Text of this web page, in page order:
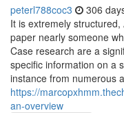
peterl788coc3 306
It is extremely
paper nearly someone
Case research are a
specific information on a
instance from numerous
https://
an-overview